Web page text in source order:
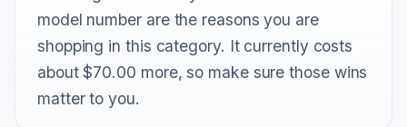
model number are the reasons you are
shopping in this category. It currently costs
about $70.00 more, so make sure those wins
matter to you.